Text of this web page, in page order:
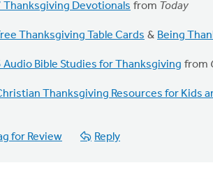
Thanksgiving Devotionals from Today
Thanksgiving Table Cards & Being
Audio Bible Studies for Thanksgiving from
Thanksgiving Resources for Kids
for Review Reply